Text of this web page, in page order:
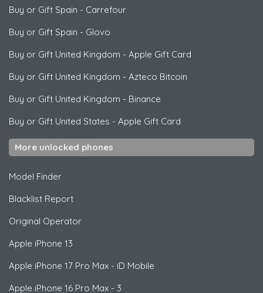
Buy or Gift Spain - Carrefour
Buy or Gift Spain - Glovo
Buy or Gift United Kingdom - Apple Gift Card
Buy or Gift United Kingdom - Azteco Bitcoin
Buy or Gift United Kingdom - Binance
Buy or Gift United States - Apple Gift Card
More unlocked phones
Model Finder
Blacklist Report
Original Operator
Apple iPhone 13
Apple iPhone 17 Pro Max - iD Mobile
Apple iPhone 16 Pro Max - 3